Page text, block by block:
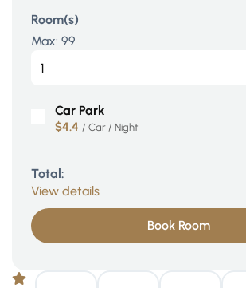
Room(s)
Max: 99
Car Park
$4.4 / Car / Night
Total:
View details
Book Room